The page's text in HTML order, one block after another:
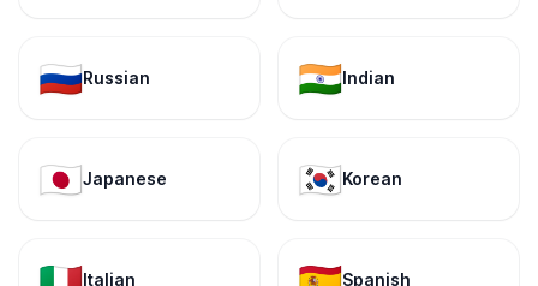
🇷🇺Russian 🇮🇳Indian
🇯🇵Japanese 🇰🇷Korean
Italian Spanish